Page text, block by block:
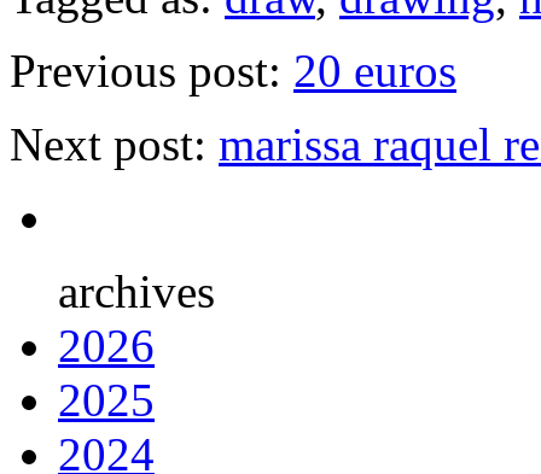
Previous post: 20 euros
Next post: marissa raquel
archives
2026
2025
2024